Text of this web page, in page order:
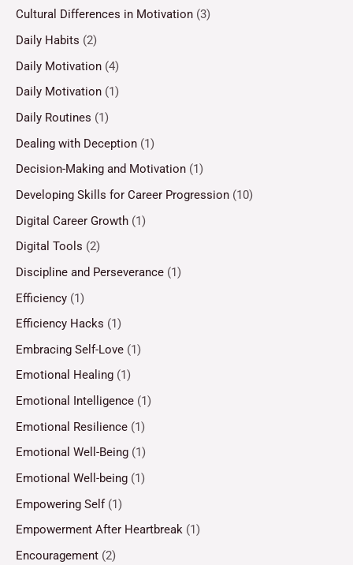
Cultural Differences in Motivation (3)
Daily Habits (2)
Daily Motivation (4)
Daily Motivation (1)
Daily Routines (1)
Dealing with Deception (1)
Decision-Making and Motivation (1)
Developing Skills for Career Progression (10)
Digital Career Growth (1)
Digital Tools (2)
Discipline and Perseverance (1)
Efficiency (1)
Efficiency Hacks (1)
Embracing Self-Love (1)
Emotional Healing (1)
Emotional Intelligence (1)
Emotional Resilience (1)
Emotional Well-Being (1)
Emotional Well-being (1)
Empowering Self(1)
Empowerment After Heartbreak (1)
Encouragement (2)